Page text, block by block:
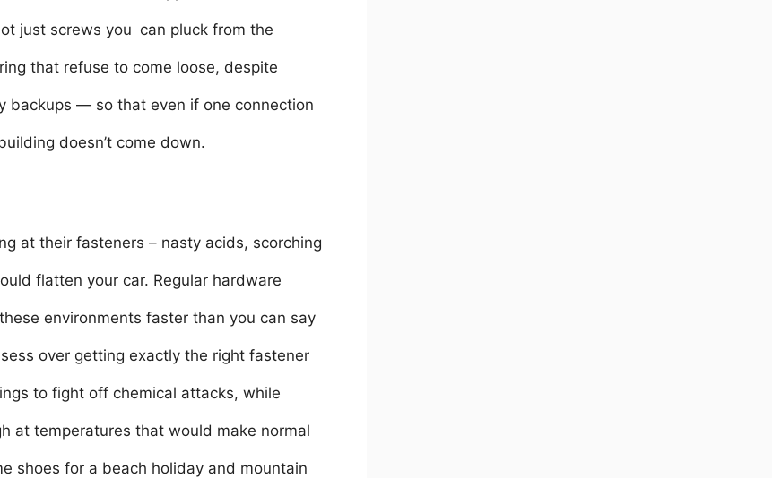
just screws you can pluck from the
that refuse to come loose, despite
backups — so that even if one connection
doesn’t come down.
at their fasteners – nasty acids, scorching
flatten your car. Regular hardware
environments faster than you can say
over getting exactly the right fastener
to fight off chemical attacks, while
at temperatures that would make normal
shoes for a beach holiday and mountain